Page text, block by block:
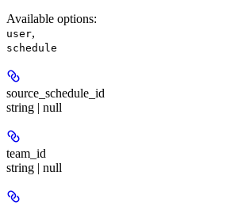
Available options:
user,
schedule
source_schedule_id
string | null
team_id
string | null